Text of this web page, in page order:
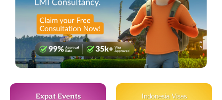
Expat Events Indonesia Visas